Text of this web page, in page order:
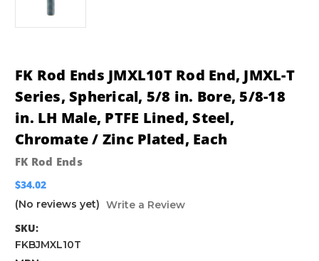
FK Rod Ends JMXL10T Rod End, JMXL-T
Series, Spherical, 5/8 in. Bore, 5/8-18
in. LH Male, PTFE Lined, Steel,
Chromate / Zinc Plated, Each
FK Rod Ends
$34.02
(No reviews yet) Write a Review
SKU:
FKBJMXL10T